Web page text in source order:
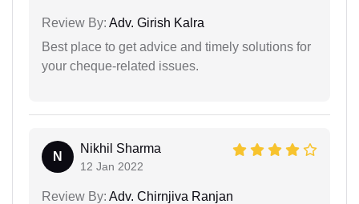
Review By: Adv. Girish Kalra
Best place to get advice and timely solutions for
your cheque-related issues.
N
Nikhil Sharma
12 Jan 2022
Review By: Adv. Chirnjiva Ranjan